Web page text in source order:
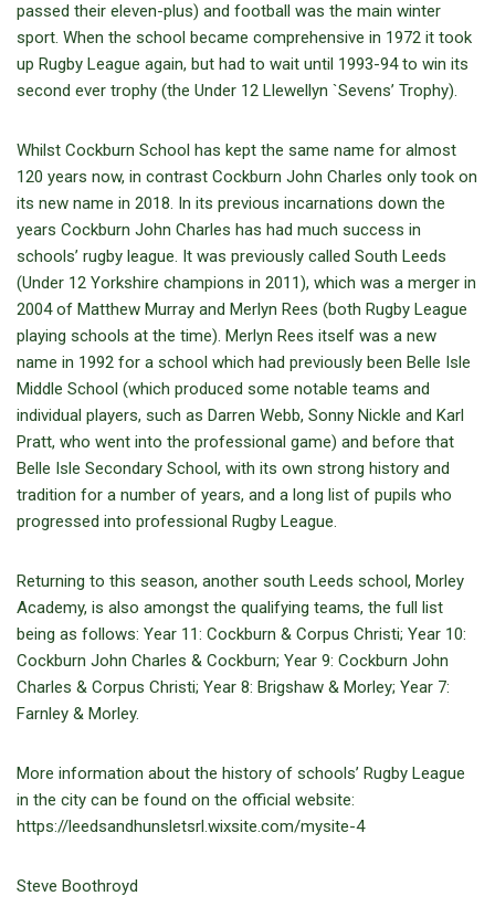
passed their eleven-plus) and football was the main winter
sport. When the school became comprehensive in 1972 it took
up Rugby League again, but had to wait until 1993-94 to win its
second ever trophy (the Under 12 Llewellyn `Sevens’ Trophy).
Whilst Cockburn School has kept the same name for almost
120 years now, in contrast Cockburn John Charles only took on
its new name in 2018. In its previous incarnations down the
years Cockburn John Charles has had much success in
schools’ rugby league. It was previously called South Leeds
(Under 12 Yorkshire champions in 2011), which was a merger in
2004 of Matthew Murray and Merlyn Rees (both Rugby League
playing schools at the time). Merlyn Rees itself was a new
name in 1992 for a school which had previously been Belle Isle
Middle School (which produced some notable teams and
individual players, such as Darren Webb, Sonny Nickle and Karl
Pratt, who went into the professional game) and before that
Belle Isle Secondary School, with its own strong history and
tradition for a number of years, and a long list of pupils who
progressed into professional Rugby League.
Returning to this season, another south Leeds school, Morley
Academy, is also amongst the qualifying teams, the full list
being as follows: Year 11: Cockburn & Corpus Christi; Year 10:
Cockburn John Charles & Cockburn; Year 9: Cockburn John
Charles & Corpus Christi; Year 8: Brigshaw & Morley; Year 7:
Farnley & Morley.
More information about the history of schools’ Rugby League
in the city can be found on the official website:
https://leedsandhunsletsrl.wixsite.com/mysite-4
Steve Boothroyd